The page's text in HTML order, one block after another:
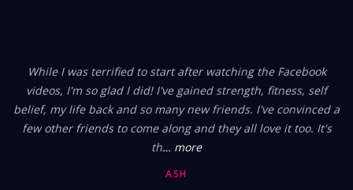
While I was terrified to start after watching the Facebook
videos, I'm so glad I did! I've gained strength, fitness, self
belief, my life back and so many new friends. I've convinced a
few other friends to come along and they all love it too. It's
th… more
ASH